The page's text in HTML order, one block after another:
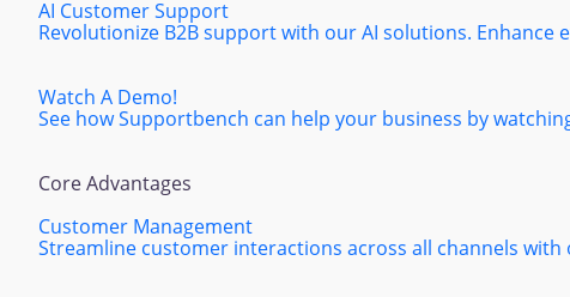
AI Customer Support
Revolutionize B2B support with our AI solutions.
Watch A Demo!
See how Supportbench can help your business by
Core Advantages
Customer Management
Streamline customer interactions across all channels